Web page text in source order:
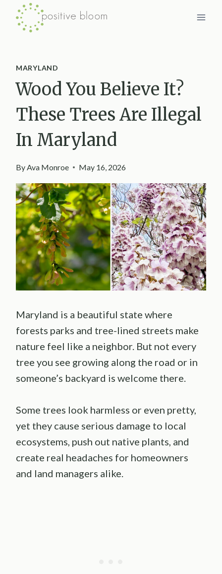
Skip
MARYLAND
Wood You Believe It?
These Trees Are Illegal
In Maryland
ByAva Monroe May 16, 2026
Maryland is a beautiful state where
forests parks and tree-lined streets make
nature feel like a neighbor. But not every
tree you see growing along the road or in
someone’s backyard is welcome there.
Some trees look harmless or even pretty,
yet they cause serious damage to local
ecosystems, push out native plants, and
create real headaches for homeowners
and land managers alike.